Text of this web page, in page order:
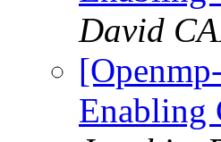
David
Enabling